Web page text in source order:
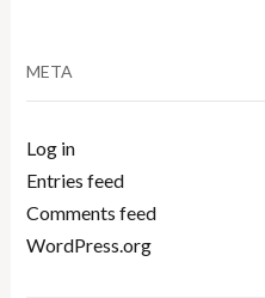
META
Log in
Entries feed
Comments feed
WordPress.org